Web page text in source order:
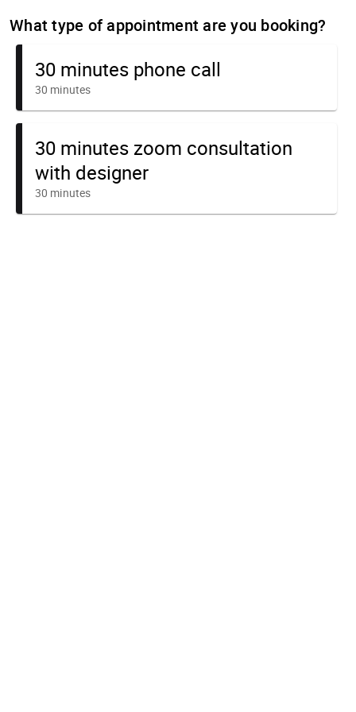
What type of appointment are you booking?
30 minutes phone call
30 minutes
30 minutes zoom consultation
with designer
30 minutes